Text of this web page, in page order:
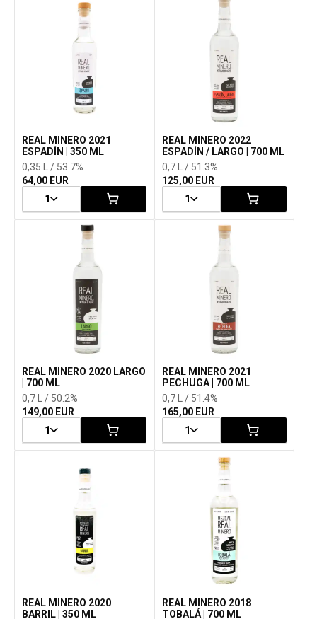
REAL MINERO 2021
ESPADÍN | 350 ML
0,35 L / 53.7%
64,00 EUR
1
REAL MINERO 2022
ESPADÍN / LARGO | 700 ML
0,7 L / 51.3%
125,00 EUR
1
REAL MINERO 2020 LARGO
| 700 ML
0,7 L / 50.2%
149,00 EUR
1
REAL MINERO 2021
PECHUGA | 700 ML
0,7 L / 51.4%
165,00 EUR
1
REAL MINERO 2020
BARRIL | 350 ML
REAL MINERO 2018
TOBALÁ | 700 ML